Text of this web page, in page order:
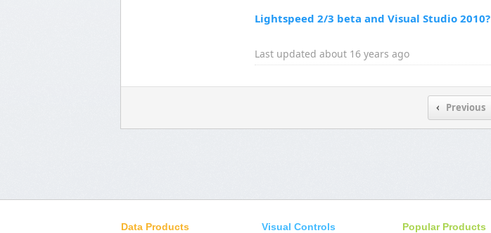
Lightspeed 2/3 beta and Visual Studio 2010?
Last updated about 16 years ago
Previous
Data Products Visual Controls Popular Products